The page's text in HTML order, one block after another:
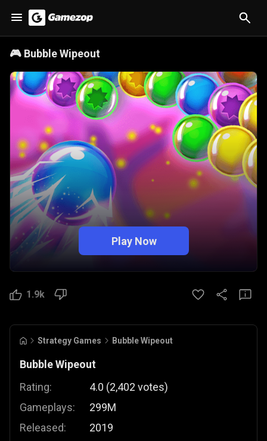
🎮 Bubble Wipeout
Play Now
1.9k
Strategy Games Bubble Wipeout
Bubble Wipeout
Rating:
Gameplays:
Released:
4.0 (2,402 votes)
299M
2019